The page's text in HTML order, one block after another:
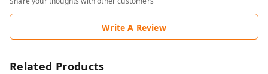
Write A Review
Related Products